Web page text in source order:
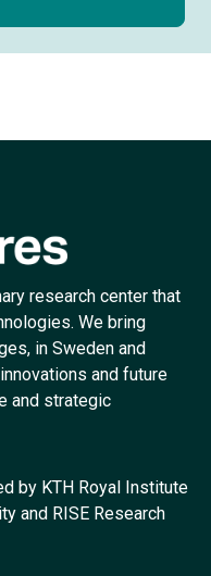
research center that
We bring
in Sweden and
and future
and strategic
by KTH Royal Institute
and RISE Research